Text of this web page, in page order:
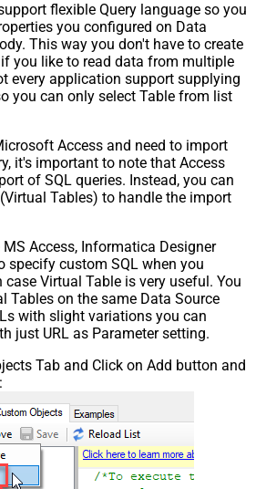
True
Bytes
0
Bytes
0
Match
Token in
(e.g.
False
Body Part
,
True
column
False
no record
(i.e. line
comment and
#
0
True
flexible Query language so you
you configured on Data
This way you don't have to create
you like to read data from multiple
every application support supplying
you can only select Table from list
Access and need to import
it's important to note that Access
of SQL queries. Instead, you can
Tables) to handle the import
Access, Informatica Designer
specify custom SQL when you
Virtual Table is very useful. You
Tables on the same Data Source
with slight variations you can
just URL as Parameter setting.
Tab and Click on Add button and